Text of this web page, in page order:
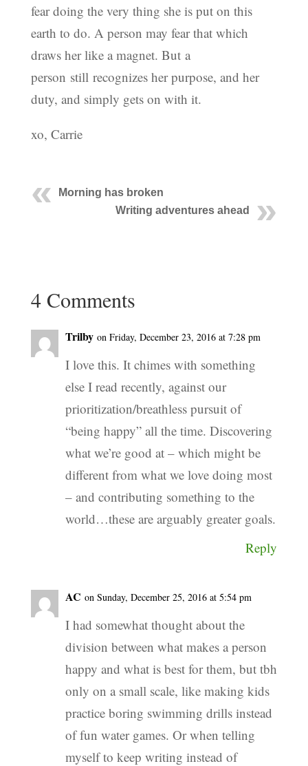
fear doing the very thing she is put on this
earth to do. A person may fear that which
draws her like a magnet. But a
person still recognizes her purpose, and her
duty, and simply gets on with it.
xo, Carrie
Morning has broken
Writing adventures ahead
4 Comments
Trilby on Friday, December 23, 2016 at 7:28 pm
I love this. It chimes with something
else I read recently, against our
prioritization/breathless pursuit of
“being happy” all the time. Discovering
what we’re good at – which might be
different from what we love doing most
– and contributing something to the
world…these are arguably greater goals.
Reply
AC on Sunday, December 25, 2016 at 5:54 pm
I had somewhat thought about the
division between what makes a person
happy and what is best for them, but tbh
only on a small scale, like making kids
practice boring swimming drills instead
of fun water games. Or when telling
myself to keep writing instead of